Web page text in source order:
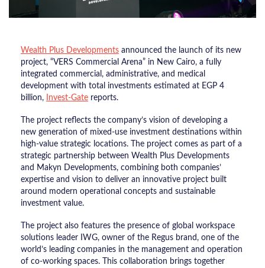
Wealth Plus Developments announced the launch of its new
project, “VERS Commercial Arena” in New Cairo, a fully
integrated commercial, administrative, and medical
development with total investments estimated at EGP 4
billion,
Invest-Gate reports.
The project reflects the company’s vision of developing a
new generation of mixed-use investment destinations within
high-value strategic locations. The project comes as part of a
strategic partnership between Wealth Plus Developments
and Makyn Developments, combining both companies’
expertise and vision to deliver an innovative project built
around modern operational concepts and sustainable
investment value.
The project also features the presence of global workspace
solutions leader IWG, owner of the Regus brand, one of the
world’s leading companies in the management and operation
of co-working spaces. This collaboration brings together